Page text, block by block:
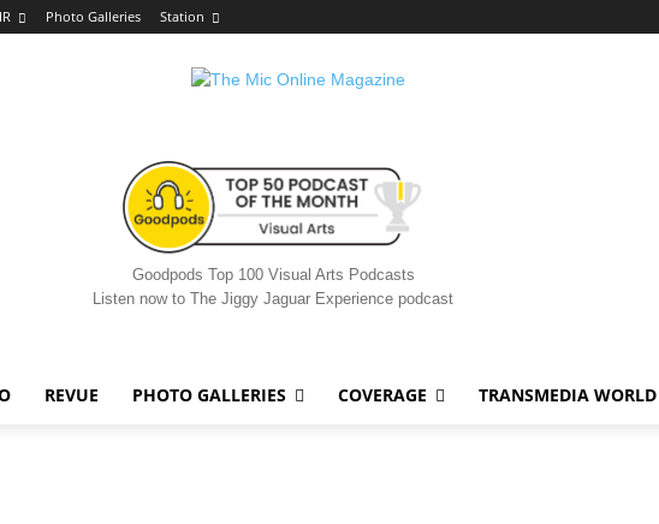
Photo Galleries Station
Goodpods Top 100 Visual Arts Podcasts
Listen now to The Jiggy Jaguar Experience podcast
REVUE PHOTO GALLERIES COVERAGE TRANSMEDIA